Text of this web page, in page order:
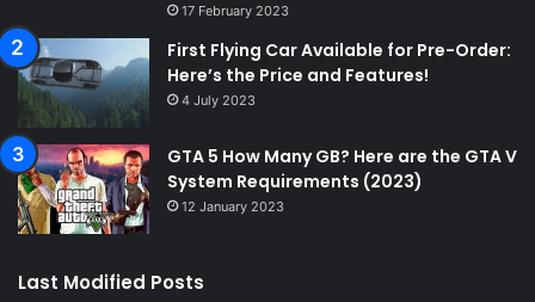
17 February 2023
First Flying Car Available for Pre-Order:
Here’s the Price and Features!
4 July 2023
GTA 5 How Many GB? Here are the GTA V
System Requirements (2023)
12 January 2023
Last Modified Posts